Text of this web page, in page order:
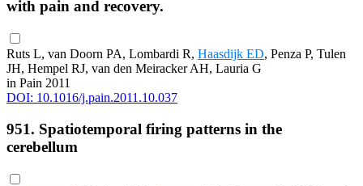
with pain and recovery.
Ruts L, van Doorn PA, Lombardi R, Haasdijk ED, Penza P, Tulen
JH, Hempel RJ, van den Meiracker AH, Lauria G
in Pain 2011
DOI: 10.1016/j.pain.2011.10.037
951. Spatiotemporal firing patterns in the
cerebellum